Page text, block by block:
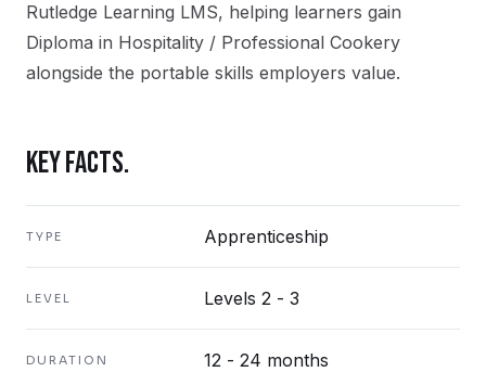
Rutledge Learning LMS, helping learners gain
Diploma in Hospitality / Professional Cookery
alongside the portable skills employers value.
KEY FACTS.
TYPE Apprenticeship
LEVEL Levels 2 - 3
DURATION 12 - 24 months